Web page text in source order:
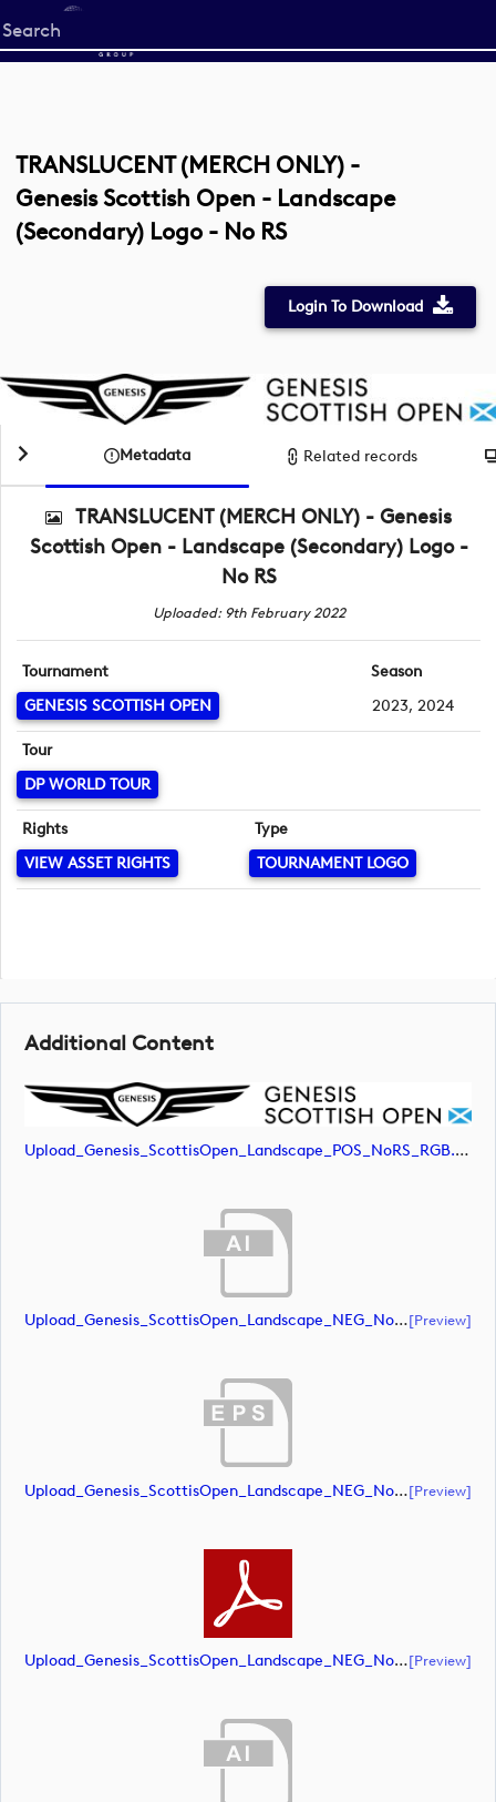
Start
your
TRANSLUCENT (MERCH ONLY) -
Genesis Scottish Open - Landscape
(Secondary) Logo - No RS
Login To Download
Metadata Related records
TRANSLUCENT (MERCH ONLY) - Genesis
Scottish Open - Landscape (Secondary) Logo -
No RS
Uploaded: 9th February 2022
Tournament
GENESIS SCOTTISH OPEN
Season
2023, 2024
Tour
DP WORLD TOUR
Rights
VIEW ASSET RIGHTS
Type
TOURNAMENT LOGO
Additional Content
Upload_Genesis_ScottisOpen_Landscape_POS_NoRS_RGB.jpg
Upload_Genesis_ScottisOpen_Landscape_NEG_NoRS_CMYK.ai[preview]
Upload_Genesis_ScottisOpen_Landscape_NEG_NoRS_CMYK.eps[preview]
Upload_Genesis_ScottisOpen_Landscape_NEG_NoRS_CMYK.pdf[preview]